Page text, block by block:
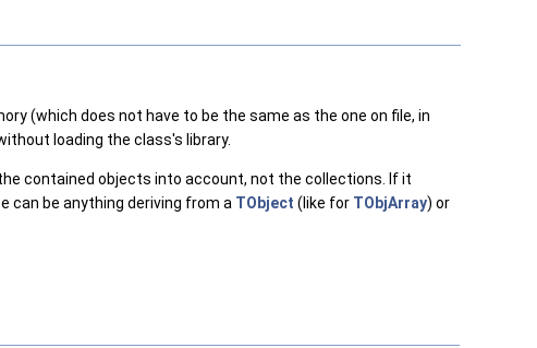
(which does not have to be the same as the one on file, in
loading the class's library.
contained objects into account, not the collections. If it
can be anything deriving from a TObject (like for TObjArray) or